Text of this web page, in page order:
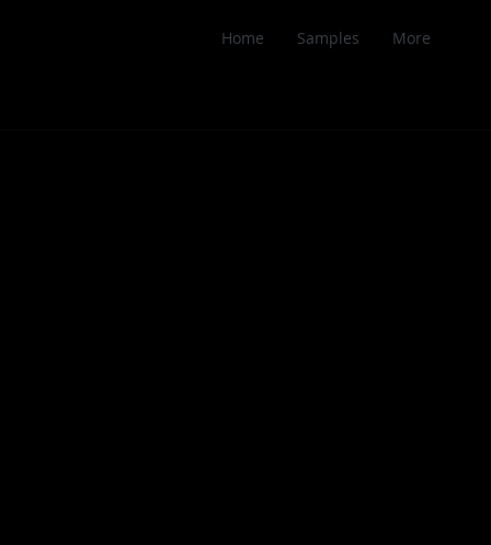
Home Samples More